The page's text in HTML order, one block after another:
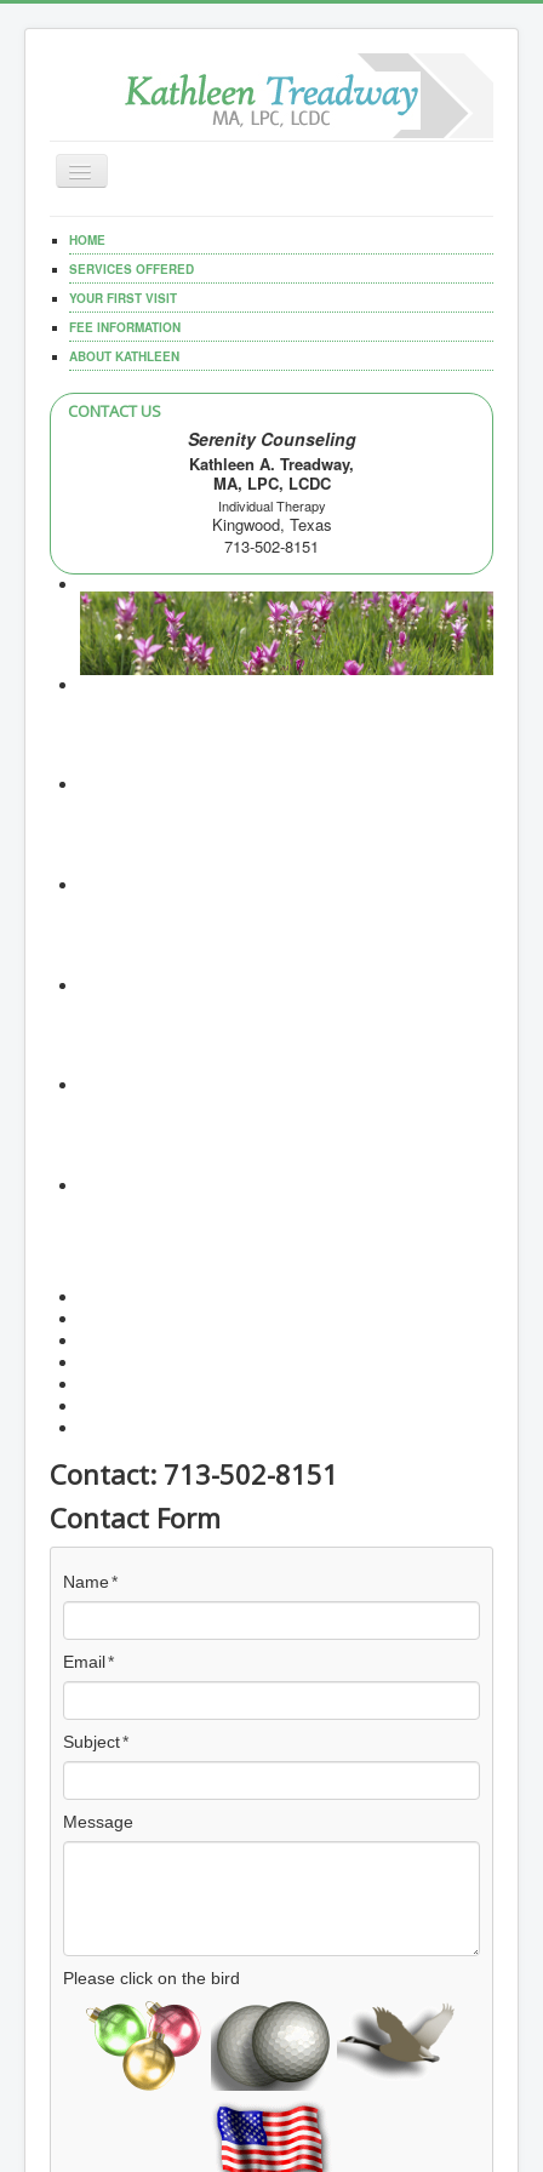
Toggle
Navigation
Home
Our Services
Documents
HOME
SERVICES OFFERED
YOUR FIRST VISIT
FEE INFORMATION
ABOUT KATHLEEN
CONTACT US
Serenity Counseling
Kathleen A. Treadway,
MA, LPC, LCDC
Individual Therapy
Kingwood, Texas
713-502-8151
Contact: 713-502-8151
Contact Form
Name
Email
Subject
Message
Please click on the bird